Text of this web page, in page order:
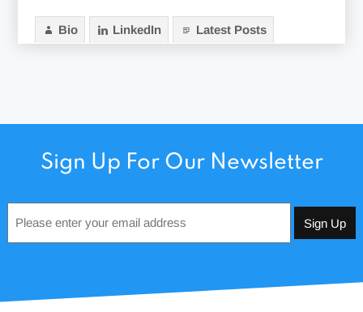
Bio LinkedIn Latest Posts
Sign Up For Our Newsletter
*